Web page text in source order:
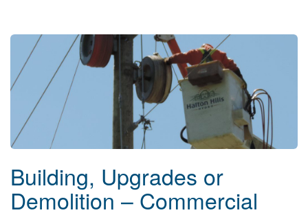
Building, Upgrades or
Demolition – Commercial